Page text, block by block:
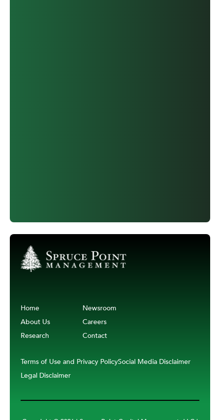
Home
About Us
Research
Newsroom
Careers
Contact
Terms of Use and Privacy PolicySocial Media Disclaimer
Legal Disclaimer